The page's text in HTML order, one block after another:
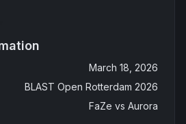
March 18, 2026
BLAST Open Rotterdam 2026
FaZe vs Aurora